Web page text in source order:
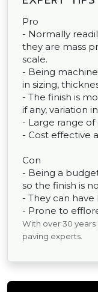
Pro
- Normally
they are mass
scale.
- Being
in sizing,
- The finish is
if any, variation
- Large range of
- Cost effective
Con
- Being a
so the finish is
- They can
- Prone to
With over 30 years
paving experts.